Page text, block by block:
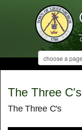
The Three C's
The Three C's